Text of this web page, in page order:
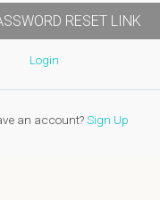
Login
an account?Sign Up